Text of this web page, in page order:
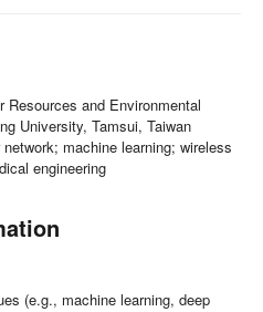
Resources and Environmental
University, Tamsui, Taiwan
machine learning; wireless
engineering
(e.g., machine learning, deep